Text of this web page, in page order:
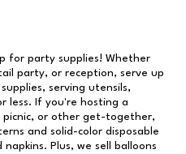
for party supplies! Whether
party, or reception, serve up
serving utensils,
less. If you're hosting a
or other get-together,
and solid-color disposable
Plus, we sell balloons